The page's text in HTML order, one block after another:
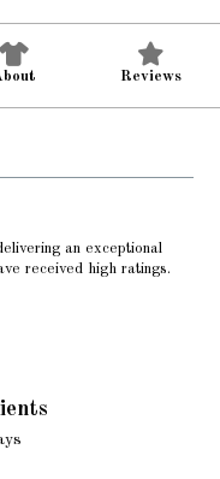
Reviews
an exceptional
received high ratings.